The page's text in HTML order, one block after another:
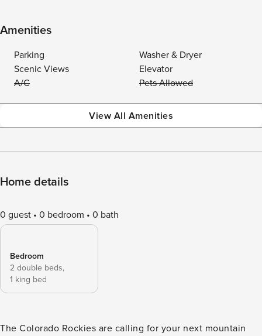
Amenities
Parking
Washer & Dryer
Scenic Views
Elevator
A/C
Pets Allowed
View All Amenities
Home details
0 guest 0 bedroom 0 bath
Bedroom
2 double beds,
1 king bed
The Colorado Rockies are calling for your next mountain